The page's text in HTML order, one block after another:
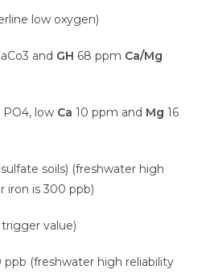
low oxygen)
and GH 68 ppm Ca/Mg
PO4, low Ca 10 ppm and Mg 16
soils) (freshwater high
iron is 300 ppb)
value)
ppb (freshwater high reliability